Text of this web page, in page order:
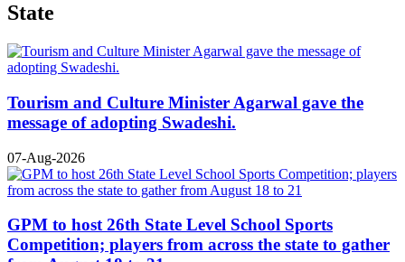
State
Tourism and Culture Minister Agarwal gave the
message of adopting Swadeshi.
07-Aug-2026
GPM to host 26th State Level School Sports
Competition; players from across the state to gather